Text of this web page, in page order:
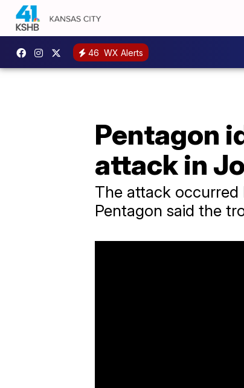
46 WX Alerts
Pentagon
attack in
The attack occurred
Pentagon said the